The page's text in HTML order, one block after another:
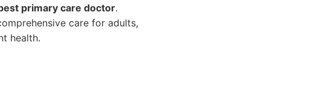
primary care doctor.
care for adults,
health.